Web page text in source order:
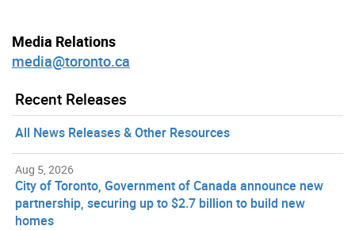
Media Relations
media@toronto.ca
Recent Releases
All News Releases & Other Resources
Aug 5, 2026
City of Toronto, Government of Canada announce new
partnership, securing up to $2.7 billion to build new
homes